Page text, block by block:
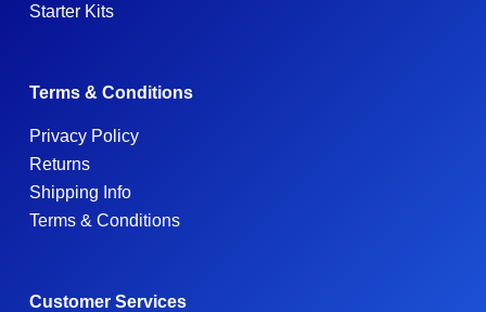
Starter Kits
Terms & Conditions
Privacy Policy
Returns
Shipping Info
Terms & Conditions
Customer Services